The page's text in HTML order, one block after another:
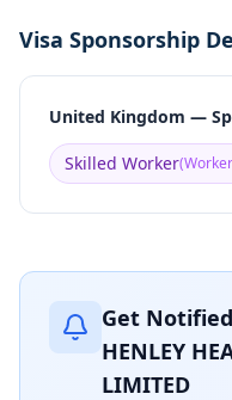
Visa Sponsorship
United Kingdom —
Skilled Worker(
Get
HENLEY
LIMITED